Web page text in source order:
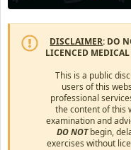
DISCLAIMER: DO
LICENCED
This is a public
users of this
professional
the content of this
examination and
DO NOTbegin,
exercises without